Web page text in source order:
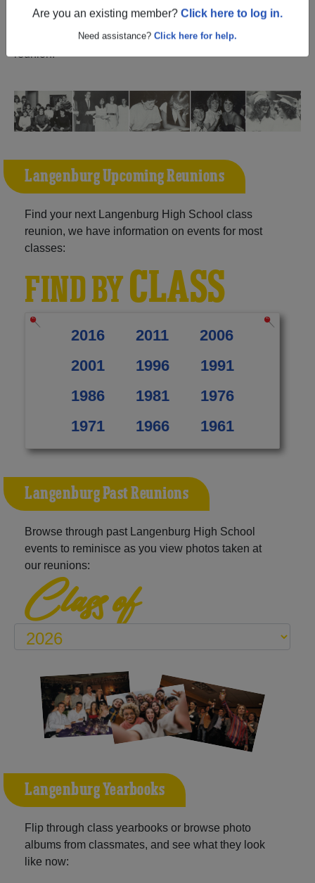
Are you an existing member? Click here to log in.
Need assistance? Click here for help.
classmates and old friends. Share your memories by
posting photos or stories, or find out about your next class
reunion!
Langenburg Upcoming Reunions
Find your next Langenburg High School class
reunion, we have information on events for most
classes:
FIND BYCLASS
2016 2011
2006
2001
1996
1991
1986
1981
1976
1971
1966 1961
Langenburg Past Reunions
Browse through past Langenburg High School
events to reminisce as you view photos taken at
our reunions:
Class of
Langenburg Yearbooks
Flip through class yearbooks or browse photo
albums from classmates, and see what they look
like now: